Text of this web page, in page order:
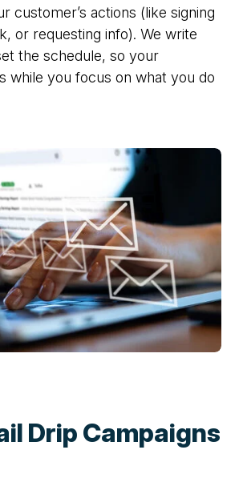
customer’s actions (like signing
or requesting info). We write
the schedule,so your
while you focus on what you do
Drip Campaigns